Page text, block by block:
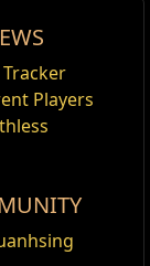
Tracker
Players